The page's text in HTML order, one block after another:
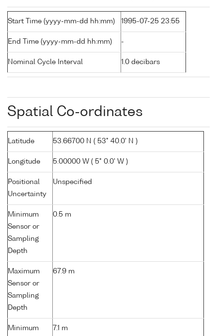
Start Time (yyyy-mm-dd hh:mm) 1995-07-25 23:55
End Time (yyyy-mm-dd hh:mm) -
Nominal Cycle Interval 1.0 decibars
Spatial Co-ordinates
Latitude 53.66700 N ( 53° 40.0' N )
Longitude 5.00000 W ( 5° 0.0' W )
Positional
Uncertainty
Unspecified
Minimum
Sensor or
Sampling
Depth
0.5 m
Maximum
Sensor or
Sampling
Depth
67.9 m
Minimum 7.1 m